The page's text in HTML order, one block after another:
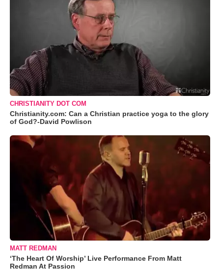
CHRISTIANITY DOT COM
Christianity.com: Can a Christian practice yoga to the glory
of God?-David Powlison
MATT REDMAN
‘The Heart Of Worship’ Live Performance From Matt
Redman At Passion